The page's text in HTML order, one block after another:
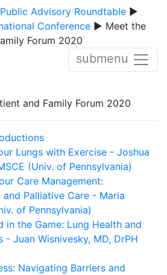
Public Advisory Roundtable ▶
Conference ▶ Meet the
Forum 2020
submenu
and Family Forum 2020
Lungs with Exercise - Joshua
(Univ. of Pennsylvania)
Care Management:
Palliative Care - Maria
of Pennsylvania)
in the Game: Lung Health and
- Juan Wisnivesky, MD, DrPH
Navigating Barriers and